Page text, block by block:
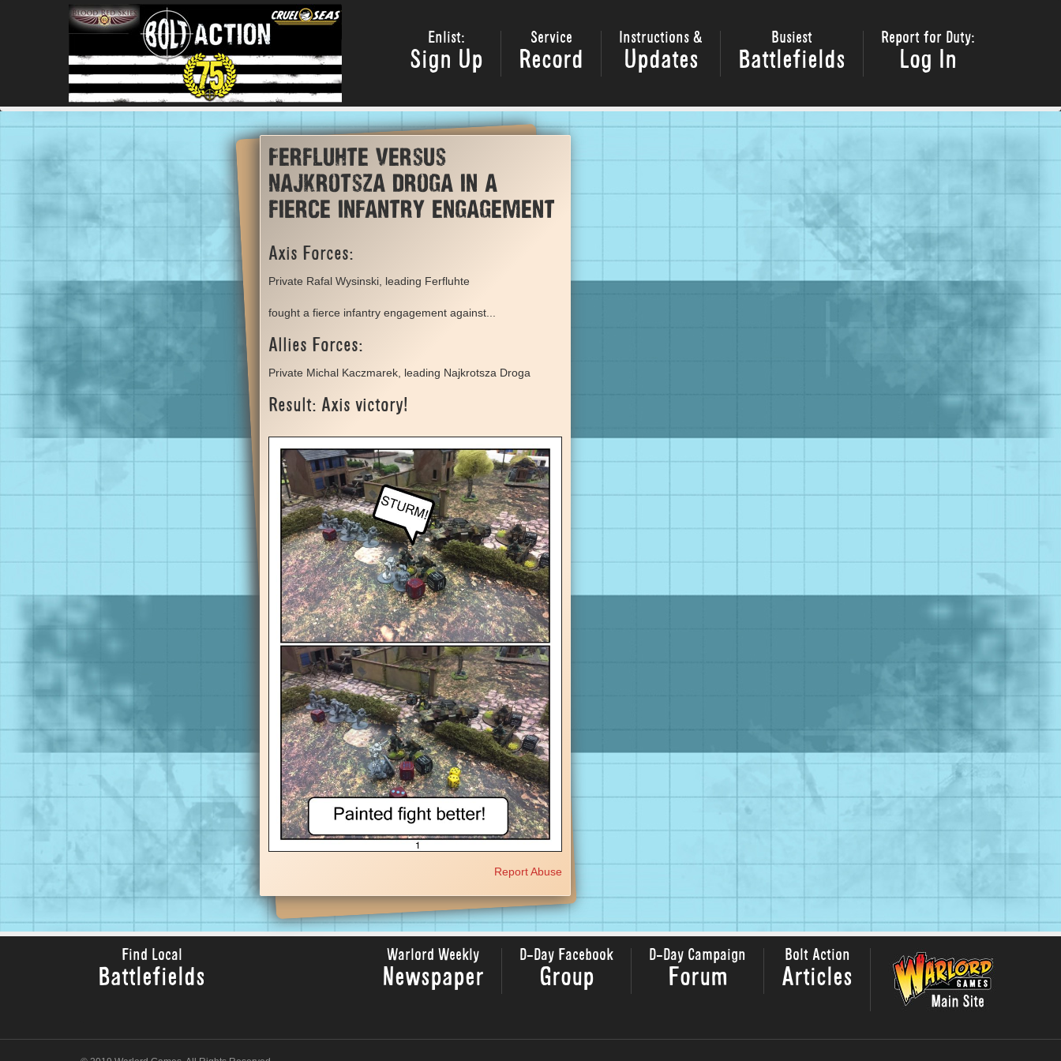
Enlist:
Sign Up
Service
Record
Instructions &
Updates
Busiest
Battlefields
Report for Duty:
Log In
Ferfluhte versus
Najkrotsza Droga in a
fierce infantry engagement
Axis Forces:
Private Rafal Wysinski, leading Ferfluhte
fought a fierce infantry engagement against...
Allies Forces:
Private Michal Kaczmarek, leading Najkrotsza Droga
Result: Axis victory!
Report Abuse
Find Local
Battlefields
Warlord Weekly
Newspaper
D-Day Facebook
Group
D-Day Campaign
Forum
Bolt Action
Articles